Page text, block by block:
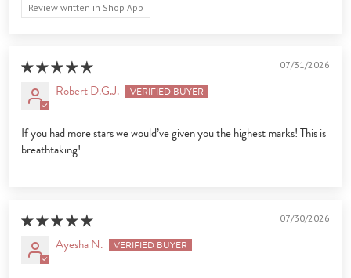
Review written in Shop App
07/31/2026
Robert D.G.J.
If you had more stars we would’ve given you the highest marks! This is
breathtaking!
07/30/2026
Ayesha N.